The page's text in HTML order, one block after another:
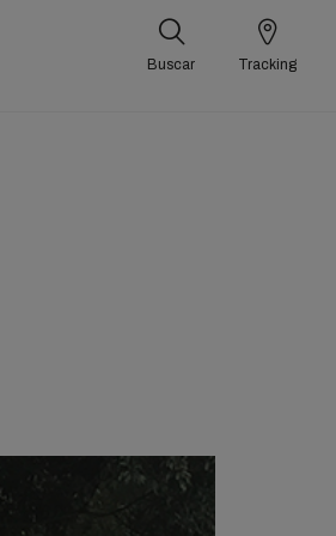
Buscar Tracking